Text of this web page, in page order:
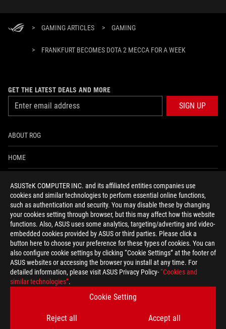
ASUSTeK COMPUTER INC. and its affiliated entities companies use
cookies and similar technologies to perform essential online functions,
such as authentication and security. You may disable these by changing
your cookies setting through browser, but this may affect how this website
functions. Also, ASUS uses some analytics, targeting/adverting and video-
embedded cookies provided by ASUS or third parties. Please click a
button here to choose your preference for these types of cookies. You can
also configure cookie settings by clicking “Cookie Settings” at the footer of
ASUS websites or accessing the browser you install at any time. For
detailed information, please visit ASUS Privacy Policy-“Cookies and
similar technologies”.
Cookie Setting
Reject all Accept all
> GAMING ARTICLES > GAMING
> FRANKFURT BECOMES DOTA 2 MECCA FOR A WEEK
GET THE LATEST DEALS AND MORE
SIGN UP
ABOUT ROG
HOME
ACCESSIBILITY HELP
facebooktwitterdiscordyoutubetwitchinstagram
tiktok threads
Global/English
©ASUSTEK COMPUTER INC. ALL RIGHTS RESERVED.